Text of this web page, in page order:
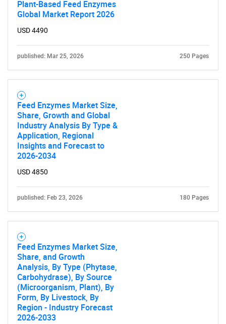
Plant-Based Feed Enzymes
Global Market Report 2026
USD 4490
published: Mar 25, 2026 250 Pages
Feed Enzymes Market Size,
Share, Growth and Global
Industry Analysis By Type &
Application, Regional
Insights and Forecast to
2026-2034
USD 4850
published: Feb 23, 2026 180 Pages
Feed Enzymes Market Size,
Share, and Growth
Analysis, By Type (Phytase,
Carbohydrase), By Source
(Microorganism, Plant), By
Form, By Livestock, By
Region - Industry Forecast
2026-2033